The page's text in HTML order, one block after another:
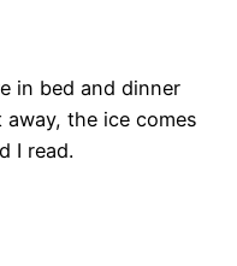
in bed and dinner
the ice comes
I read.